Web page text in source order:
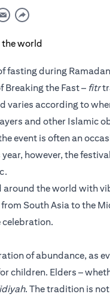
fasting during
Breaking the Fast – fitr
varies according to
and other Islamic
event is often an
however, the
around the world with
South Asia to the
of abundance, as
children. Elders –
. The tradition is